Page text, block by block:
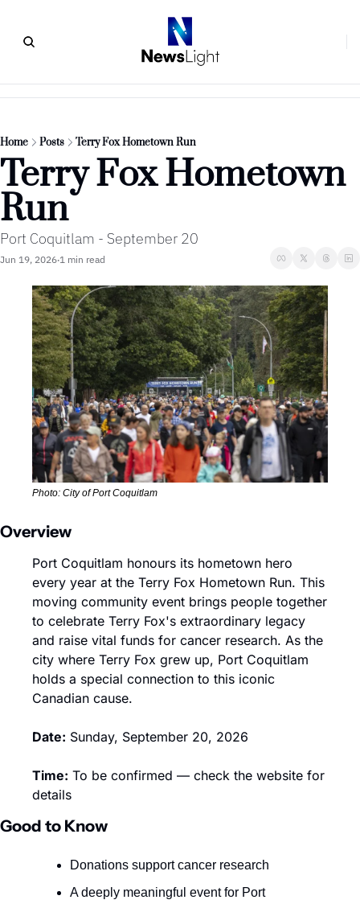
Home Posts Terry Fox Hometown Run
Terry Fox Hometown
Run
Port Coquitlam - September 20
Jun 19, 2026•1 min read
Photo: City of Port Coquitlam
Overview
Port Coquitlam honours its hometown hero
every year at the Terry Fox Hometown Run. This
moving community event brings people together
to celebrate Terry Fox's extraordinary legacy
and raise vital funds for cancer research. As the
city where Terry Fox grew up, Port Coquitlam
holds a special connection to this iconic
Canadian cause.
Date: Sunday, September 20, 2026
Time: To be confirmed — check the website for
details
Good to Know
Donations support cancer research
A deeply meaningful event for Port